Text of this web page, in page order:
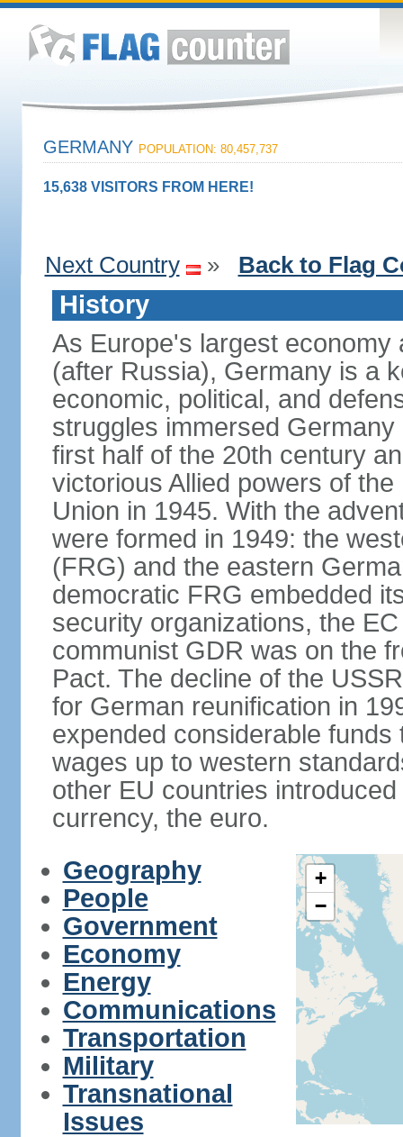
GERMANY POPULATION: 80,457,737
15,638 VISITORS FROM HERE!
Next Country » Back to Flag
History
As Europe's largest
(after Russia), Germany is a
economic, political, and
struggles immersed
first half of the 20th century
victorious Allied powers of
Union in 1945. With the
were formed in 1949: the
(FRG) and the eastern
democratic FRG embedded
security organizations, the
communist GDR was on the
Pact. The decline of the
for German reunification in
expended considerable
wages up to western
other EU countries
currency, the euro.
Geography
People
Government
Economy
Energy
Communications
Transportation
Military
Transnational
Issues
+
−